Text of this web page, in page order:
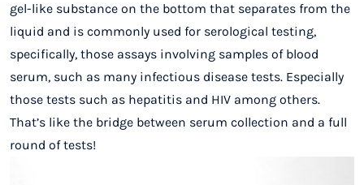
gel-like substance on the bottom that separates from the
liquid and is commonly used for serological testing,
specifically, those assays involving samples of blood
serum, such as many infectious disease tests. Especially
those tests such as hepatitis and HIV among others.
That’s like the bridge between serum collection and a full
round of tests!